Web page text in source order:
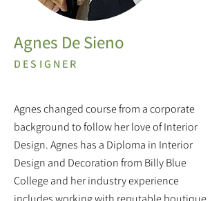
Agnes De Sieno
DESIGNER
Agnes changed course from a corporate
background to follow her love of Interior
Design. Agnes has a Diploma in Interior
Design and Decoration from Billy Blue
College and her industry experience